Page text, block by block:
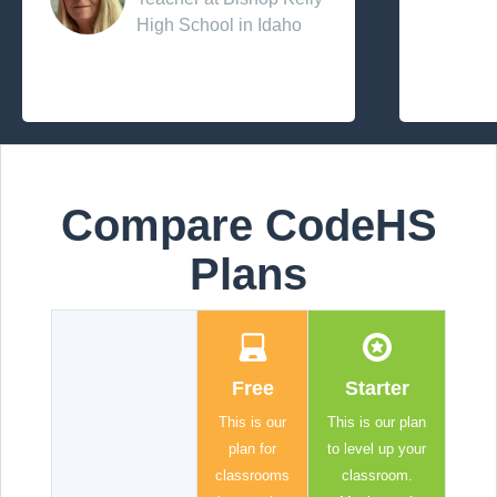
High School in Idaho
Compare CodeHS
Plans
Free
This is our
plan for
classrooms
Starter
This is our plan
to level up your
classroom.